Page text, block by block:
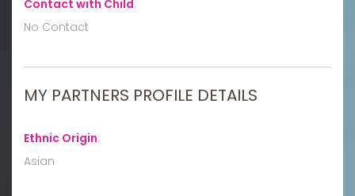
Contact with Child:
No Contact
MY PARTNERS PROFILE DETAILS
Ethnic Origin:
Asian